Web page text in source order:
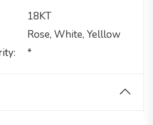
18KT
Rose, White, Yelllow
*